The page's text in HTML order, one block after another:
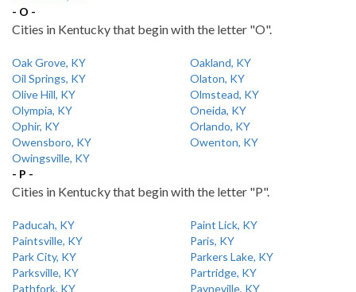
- O -
Cities in Kentucky that begin with the letter "O".
Oak Grove, KY
Oakland, KY
Oil Springs, KY
Olaton, KY
Olive Hill, KY
Olmstead, KY
Olympia, KY
Oneida, KY
Ophir, KY
Orlando, KY
Owensboro, KY
Owenton, KY
Owingsville, KY
- P -
Cities in Kentucky that begin with the letter "P".
Paducah, KY
Paint Lick, KY
Paintsville, KY
Paris, KY
Park City, KY
Parkers Lake, KY
Parksville, KY
Partridge, KY
Pathfork, KY
Payneville, KY